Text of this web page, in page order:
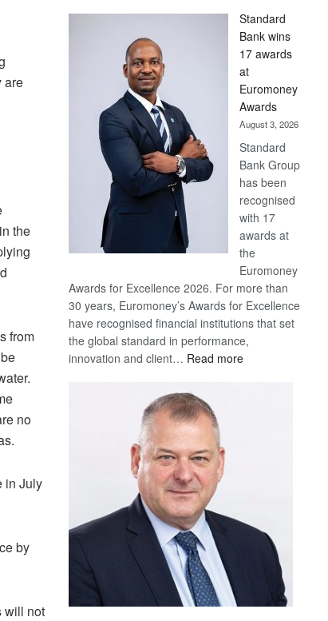
are
the
from
no
in July
by
will not
Standard
Bank wins
17 awards
at
Euromoney
Awards
August 3, 2026
Standard
Bank Group
has been
recognised
with 17
awards at
the
Euromoney
Awards for Excellence 2026. For more than
30 years, Euromoney’s Awards for Excellence
have recognised financial institutions that set
the global standard in performance,
innovation and client… Read more: